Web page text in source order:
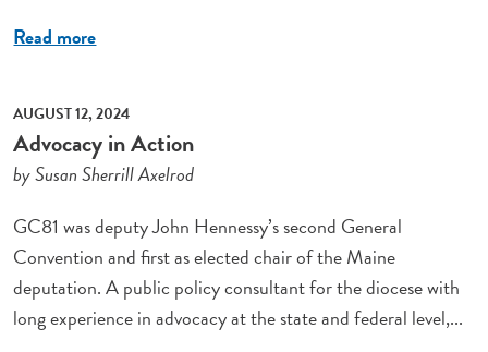
Read more
AUGUST 12, 2024
Advocacy in Action
by Susan Sherrill Axelrod
GC81 was deputy John Hennessy’s second General
Convention and first as elected chair of the Maine
deputation. A public policy consultant for the diocese with
long experience in advocacy at the state and federal level,...